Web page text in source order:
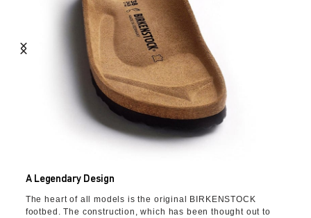
A Legendary Design
The heart of all models is the original BIRKENSTOCK
footbed. The construction, which has been thought out to